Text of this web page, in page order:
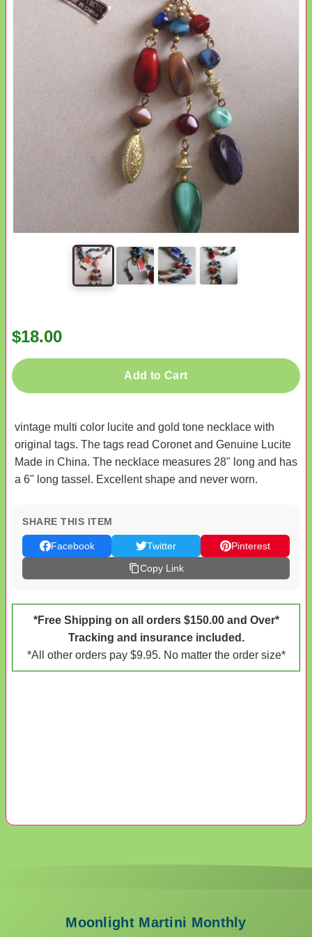
$18.00
Add to Cart
vintage multi color lucite and gold tone necklace with
original tags. The tags read Coronet and Genuine Lucite
Made in China. The necklace measures 28" long and has
a 6" long tassel. Excellent shape and never worn.
SHARE THIS ITEM
Facebook Twitter
Pinterest
Copy Link
*Free Shipping on all orders $150.00 and Over*
Tracking and insurance included.
*All other orders pay $9.95. No matter the order size*
Moonlight Martini Monthly